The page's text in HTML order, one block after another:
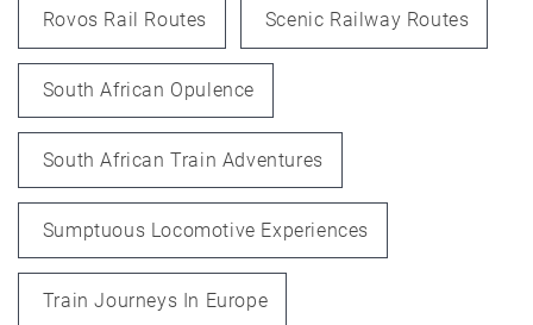
Rovos Rail Routes Scenic Railway Routes
South African Opulence
South African Train Adventures
Sumptuous Locomotive Experiences
Train Journeys In Europe